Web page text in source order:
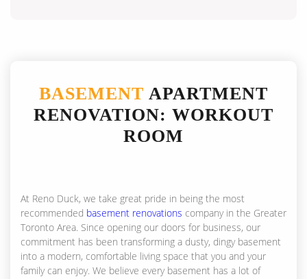
BASEMENT APARTMENT
RENOVATION: WORKOUT
ROOM
At Reno Duck, we take great pride in being the most
recommended basement renovations company in the Greater
Toronto Area. Since opening our doors for business, our
commitment has been transforming a dusty, dingy basement
into a modern, comfortable living space that you and your
family can enjoy. We believe every basement has a lot of